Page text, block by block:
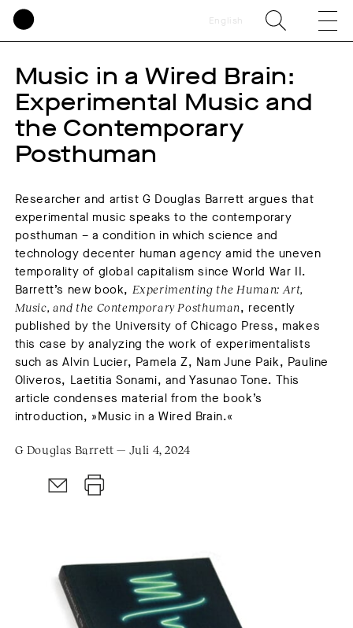
English
Music in a Wired Brain:
Experimental Music and
the Contemporary
Posthuman
Researcher and artist G Douglas Barrett argues that
experimental music speaks to the contemporary
posthuman – a condition in which science and
technology decenter human agency amid the uneven
temporality of global capitalism since World War II.
Barrett’s new book, Experimenting the Human: Art,
Music, and the Contemporary Posthuman, recently
published by the University of Chicago Press, makes
this case by analyzing the work of experimentalists
such as Alvin Lucier, Pamela Z, Nam June Paik, Pauline
Oliveros, Laetitia Sonami, and Yasunao Tone. This
article condenses material from the book’s
introduction, »Music in a Wired Brain.«
G Douglas Barrett — Juli 4, 2024